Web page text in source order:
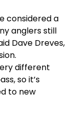
considered a
anglers still
Dave Dreves,
different
so it’s
to new